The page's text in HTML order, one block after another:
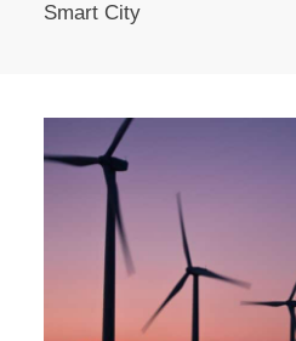
Smart City